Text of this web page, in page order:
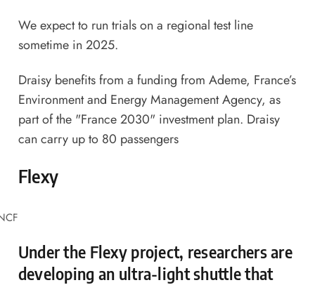
We expect to run trials on a regional test line
sometime in 2025.
Draisy benefits from a funding from Ademe, France’s
Environment and Energy Management Agency, as
part of the "France 2030" investment plan. Draisy
can carry up to 80 passengers
Flexy
Under the Flexy project, researchers are
developing an ultra-light shuttle that